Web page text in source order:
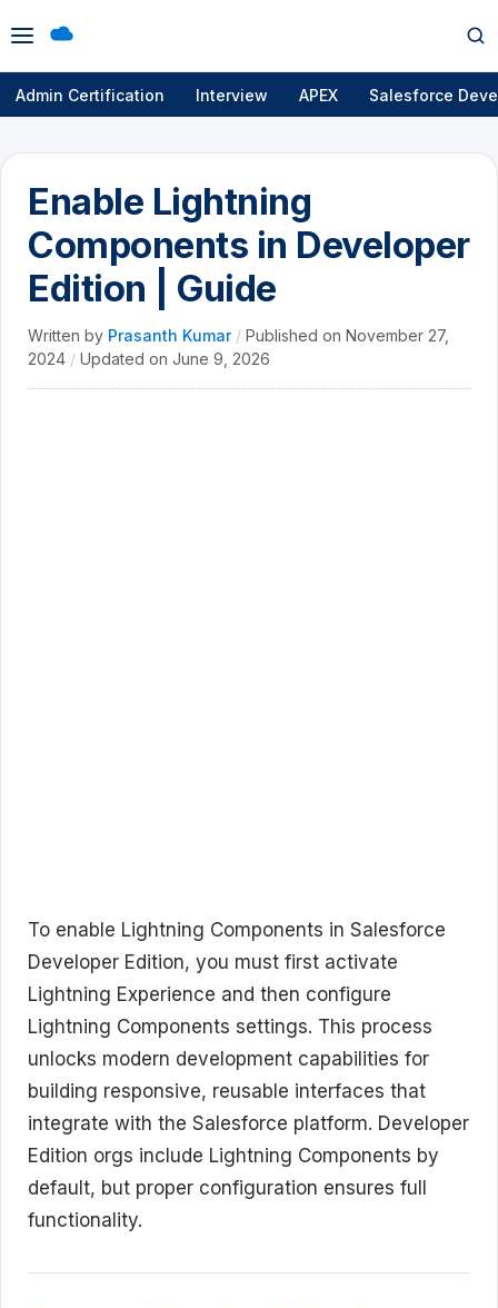
Open
menu
Admin Certification Interview APEX Salesforce
Enable Lightning
Components in Developer
Edition | Guide
Written by Prasanth Kumar / Published on November 27,
2024 / Updated on June 9, 2026
To enable Lightning Components in Salesforce
Developer Edition, you must first activate
Lightning Experience and then configure
Lightning Components settings. This process
unlocks modern development capabilities for
building responsive, reusable interfaces that
integrate with the Salesforce platform. Developer
Edition orgs include Lightning Components by
default, but proper configuration ensures full
functionality.